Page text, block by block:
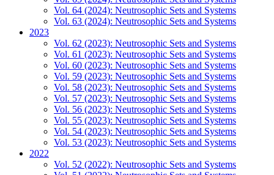
Vol. 64 (2024): Neutrosophic Sets and Systems
Vol. 63 (2024): Neutrosophic Sets and Systems
2023
Vol. 62 (2023): Neutrosophic Sets and Systems
Vol. 61 (2023): Neutrosophic Sets and Systems
Vol. 60 (2023): Neutrosophic Sets and Systems
Vol. 59 (2023): Neutrosophic Sets and Systems
Vol. 58 (2023): Neutrosophic Sets and Systems
Vol. 57 (2023): Neutrosophic Sets and Systems
Vol. 56 (2023): Neutrosophic Sets and Systems
Vol. 55 (2023): Neutrosophic Sets and Systems
Vol. 54 (2023): Neutrosophic Sets and Systems
Vol. 53 (2023): Neutrosophic Sets and Systems
2022
Vol. 52 (2022): Neutrosophic Sets and Systems